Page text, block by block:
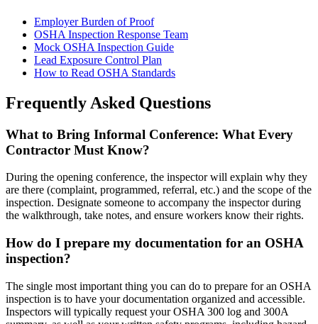
Employer Burden of Proof
OSHA Inspection Response Team
Mock OSHA Inspection Guide
Lead Exposure Control Plan
How to Read OSHA Standards
Frequently Asked Questions
What to Bring Informal Conference: What Every
Contractor Must Know?
During the opening conference, the inspector will explain why they
are there (complaint, programmed, referral, etc.) and the scope of the
inspection. Designate someone to accompany the inspector during
the walkthrough, take notes, and ensure workers know their rights.
How do I prepare my documentation for an OSHA
inspection?
The single most important thing you can do to prepare for an OSHA
inspection is to have your documentation organized and accessible.
Inspectors will typically request your OSHA 300 log and 300A